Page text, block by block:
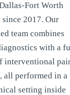
Fort Worth
2017. Our
team combines
with a
interventional
all performed in a
setting inside